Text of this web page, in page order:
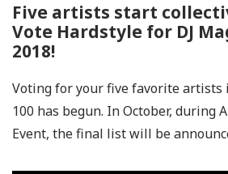
Five artists start
Vote Hardstyle for DJ
2018!
Voting for your five favorite artists
100 has begun. In October, during
Event, the final list will be